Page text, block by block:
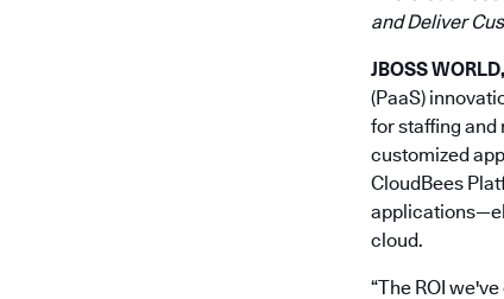
and Deliver
JBOSS
(PaaS)
for staffing and
customized
CloudBees
cloud.
“The ROI